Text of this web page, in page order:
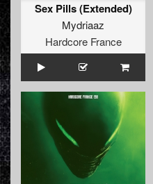
Sex Pills (Extended)
Mydriaaz
Hardcore France